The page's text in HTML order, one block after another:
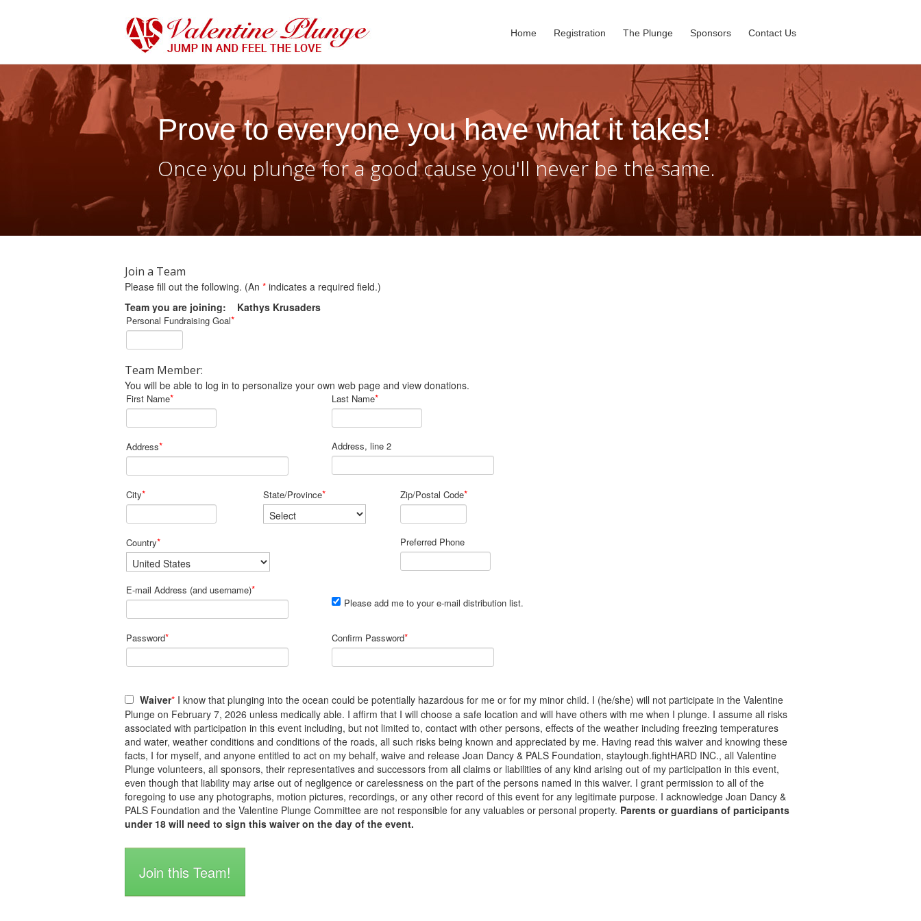
Home Registration The Plunge Sponsors Contact Us
Prove to everyone you have what it takes!
Once you plunge for a good cause you'll never be the same.
Join a Team
Please fill out the following. (An * indicates a required field.)
Team you are joining: Kathys Krusaders
Personal Fundraising Goal*
Team Member:
You will be able to log in to personalize your own web page and view donations.
First Name* Last Name*
Address* Address, line 2
City* State/Province* Zip/Postal Code*
Country* Preferred Phone
E-mail Address (and username)*
Please add me to your e-mail distribution list.
Password* Confirm Password*
Waiver* I know that plunging into the ocean could be potentially hazardous for me or for my minor child. I (he/she) will not participate in the Valentine
Plunge on February 7, 2026 unless medically able. I affirm that I will choose a safe location and will have others with me when I plunge. I assume all risks
associated with participation in this event including, but not limited to, contact with other persons, effects of the weather including freezing temperatures
and water, weather conditions and conditions of the roads, all such risks being known and appreciated by me. Having read this waiver and knowing these
facts, I for myself, and anyone entitled to act on my behalf, waive and release Joan Dancy & PALS Foundation, staytough.fightHARD INC., all Valentine
Plunge volunteers, all sponsors, their representatives and successors from all claims or liabilities of any kind arising out of my participation in this event,
even though that liability may arise out of negligence or carelessness on the part of the persons named in this waiver. I grant permission to all of the
foregoing to use any photographs, motion pictures, recordings, or any other record of this event for any legitimate purpose. I acknowledge Joan Dancy &
PALS Foundation and the Valentine Plunge Committee are not responsible for any valuables or personal property. Parents or guardians of participants
under 18 will need to sign this waiver on the day of the event.